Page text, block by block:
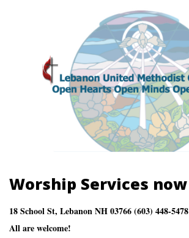
Worship Services now
18 School St, Lebanon NH 03766 (603) 448-5478
All are welcome!